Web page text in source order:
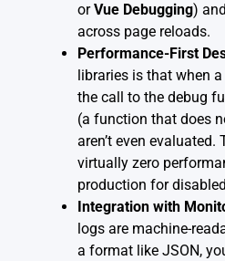
orVue Debugging)
across page reloads.
Performance-First
libraries is that when
the call to the debug
(a function that does
aren’t even
virtually zero
production for
Integration with
logs are machine-
a format like JSON,